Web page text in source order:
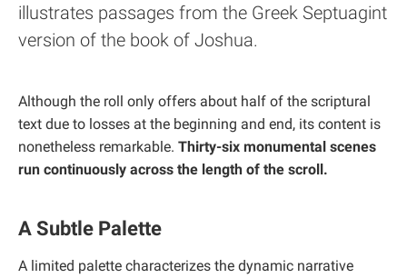
illustrates passages from the Greek Septuagint
version of the book of Joshua.
Although the roll only offers about half of the scriptural
text due to losses at the beginning and end, its content is
nonetheless remarkable. Thirty-six monumental scenes
run continuously across the length of the scroll.
A Subtle Palette
A limited palette characterizes the dynamic narrative